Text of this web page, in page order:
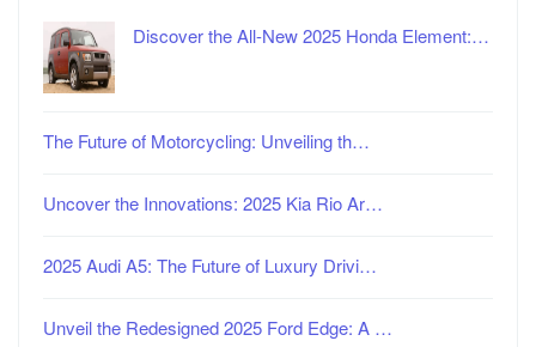
Discover the All-New 2025 Honda Element:…
The Future of Motorcycling: Unveiling th…
Uncover the Innovations: 2025 Kia Rio Ar…
2025 Audi A5: The Future of Luxury Drivi…
Unveil the Redesigned 2025 Ford Edge: A …